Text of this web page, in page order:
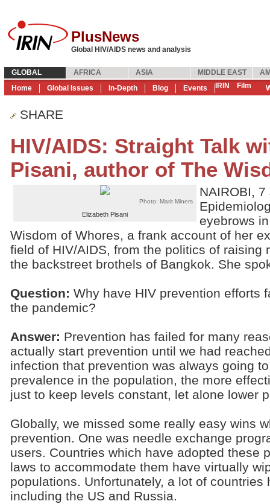
PlusNews
Global HIV/AIDS news and analysis
GLOBAL AFRICA ASIA MIDDLE EAST
Home
Global Issues In-Depth Blog Events IRIN Film
SHARE
HIV/AIDS: Straight Talk
Pisani, author of The
Photo: Marit Miners
Elizabeth Pisani
NAIROBI,
eyebrows
Wisdom of Whores, a frank account of her
field of HIV/AIDS, from the politics of raising
the backstreet brothels of Bangkok. She
Question: Why have HIV prevention efforts
the pandemic?
Answer: Prevention has failed for many
actually start prevention until we had
infection that prevention was always going
prevalence in the population, the more
just to keep levels constant, let alone lower
Globally, we missed some really easy wins
prevention. One was needle exchange
users. Countries which have adopted these
laws to accommodate them have virtually
populations. Unfortunately, a lot of
including the US and Russia.